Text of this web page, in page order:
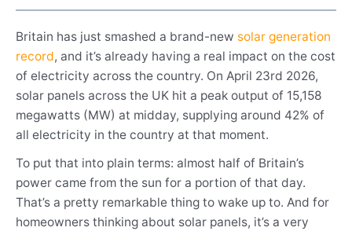
Britain has just smashed a brand-new solar generation
record, and it’s already having a real impact on the cost
of electricity across the country. On April 23rd 2026,
solar panels across the UK hit a peak output of 15,158
megawatts (MW) at midday, supplying around 42% of
all electricity in the country at that moment.
To put that into plain terms: almost half of Britain’s
power came from the sun for a portion of that day.
That’s a pretty remarkable thing to wake up to. And for
homeowners thinking about solar panels, it’s a very